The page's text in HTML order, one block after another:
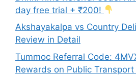
day free trial + ₹200!
Akshayakalpa vs Country
Review in Detail
Tummoc Referral Code:
Rewards on Public Transport